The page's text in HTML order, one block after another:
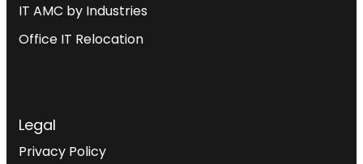
IT AMC by Industries
Office IT Relocation
Legal
Privacy Policy